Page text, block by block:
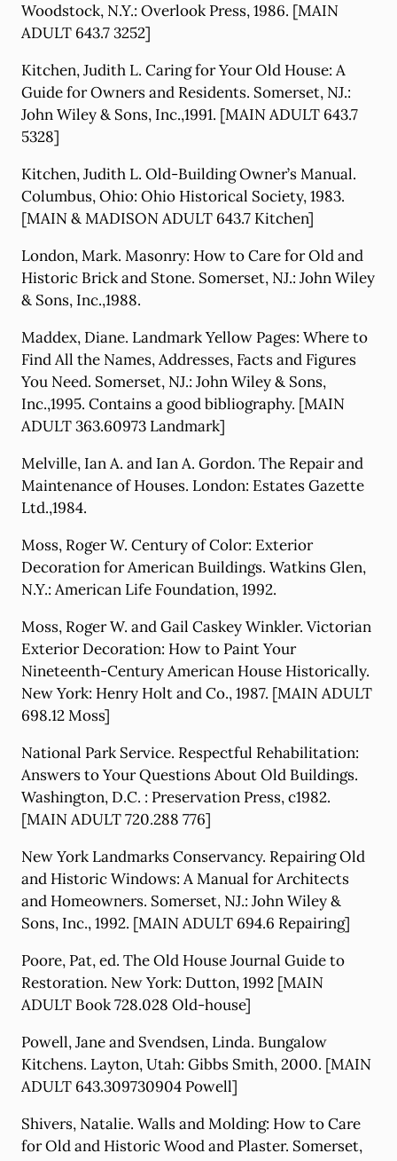
Woodstock, N.Y.: Overlook Press, 1986. [MAIN
ADULT 643.7 3252]
Kitchen, Judith L. Caring for Your Old House: A
Guide for Owners and Residents. Somerset, NJ.:
John Wiley & Sons, Inc.,1991. [MAIN ADULT 643.7
5328]
Kitchen, Judith L. Old-Building Owner’s Manual.
Columbus, Ohio: Ohio Historical Society, 1983.
[MAIN & MADISON ADULT 643.7 Kitchen]
London, Mark. Masonry: How to Care for Old and
Historic Brick and Stone. Somerset, NJ.: John Wiley
& Sons, Inc.,1988.
Maddex, Diane. Landmark Yellow Pages: Where to
Find All the Names, Addresses, Facts and Figures
You Need. Somerset, NJ.: John Wiley & Sons,
Inc.,1995. Contains a good bibliography. [MAIN
ADULT 363.60973 Landmark]
Melville, Ian A. and Ian A. Gordon. The Repair and
Maintenance of Houses. London: Estates Gazette
Ltd.,1984.
Moss, Roger W. Century of Color: Exterior
Decoration for American Buildings. Watkins Glen,
N.Y.: American Life Foundation, 1992.
Moss, Roger W. and Gail Caskey Winkler. Victorian
Exterior Decoration: How to Paint Your
Nineteenth-Century American House Historically.
New York: Henry Holt and Co., 1987. [MAIN ADULT
698.12 Moss]
National Park Service. Respectful Rehabilitation:
Answers to Your Questions About Old Buildings.
Washington, D.C. : Preservation Press, c1982.
[MAIN ADULT 720.288 776]
New York Landmarks Conservancy. Repairing Old
and Historic Windows: A Manual for Architects
and Homeowners. Somerset, NJ.: John Wiley &
Sons, Inc., 1992. [MAIN ADULT 694.6 Repairing]
Poore, Pat, ed. The Old House Journal Guide to
Restoration. New York: Dutton, 1992 [MAIN
ADULT Book 728.028 Old-house]
Powell, Jane and Svendsen, Linda. Bungalow
Kitchens. Layton, Utah: Gibbs Smith, 2000. [MAIN
ADULT 643.309730904 Powell]
Shivers, Natalie. Walls and Molding: How to Care
for Old and Historic Wood and Plaster. Somerset,